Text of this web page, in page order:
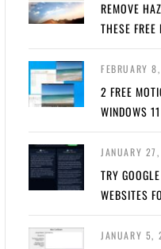
REMOVE
THESE
FEBRUARY
2 FREE
WINDOWS
JANUARY
TRY
WEBSITES
JANUARY 5,